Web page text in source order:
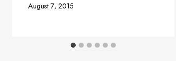
August 7, 2015